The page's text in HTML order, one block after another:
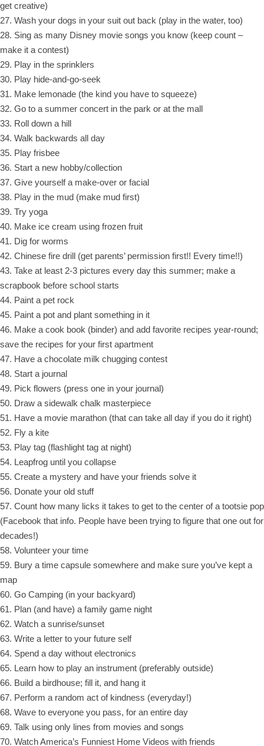
get creative)
27. Wash your dogs in your suit out back (play in the water, too)
28. Sing as many Disney movie songs you know (keep count –
make it a contest)
29. Play in the sprinklers
30. Play hide-and-go-seek
31. Make lemonade (the kind you have to squeeze)
32. Go to a summer concert in the park or at the mall
33. Roll down a hill
34. Walk backwards all day
35. Play frisbee
36. Start a new hobby/collection
37. Give yourself a make-over or facial
38. Play in the mud (make mud first)
39. Try yoga
40. Make ice cream using frozen fruit
41. Dig for worms
42. Chinese fire drill (get parents’ permission first!! Every time!!)
43. Take at least 2-3 pictures every day this summer; make a
scrapbook before school starts
44. Paint a pet rock
45. Paint a pot and plant something in it
46. Make a cook book (binder) and add favorite recipes year-round;
save the recipes for your first apartment
47. Have a chocolate milk chugging contest
48. Start a journal
49. Pick flowers (press one in your journal)
50. Draw a sidewalk chalk masterpiece
51. Have a movie marathon (that can take all day if you do it right)
52. Fly a kite
53. Play tag (flashlight tag at night)
54. Leapfrog until you collapse
55. Create a mystery and have your friends solve it
56. Donate your old stuff
57. Count how many licks it takes to get to the center of a tootsie pop
(Facebook that info. People have been trying to figure that one out for
decades!)
58. Volunteer your time
59. Bury a time capsule somewhere and make sure you’ve kept a
map
60. Go Camping (in your backyard)
61. Plan (and have) a family game night
62. Watch a sunrise/sunset
63. Write a letter to your future self
64. Spend a day without electronics
65. Learn how to play an instrument (preferably outside)
66. Build a birdhouse; fill it, and hang it
67. Perform a random act of kindness (everyday!)
68. Wave to everyone you pass, for an entire day
69. Talk using only lines from movies and songs
70. Watch America’s Funniest Home Videos with friends